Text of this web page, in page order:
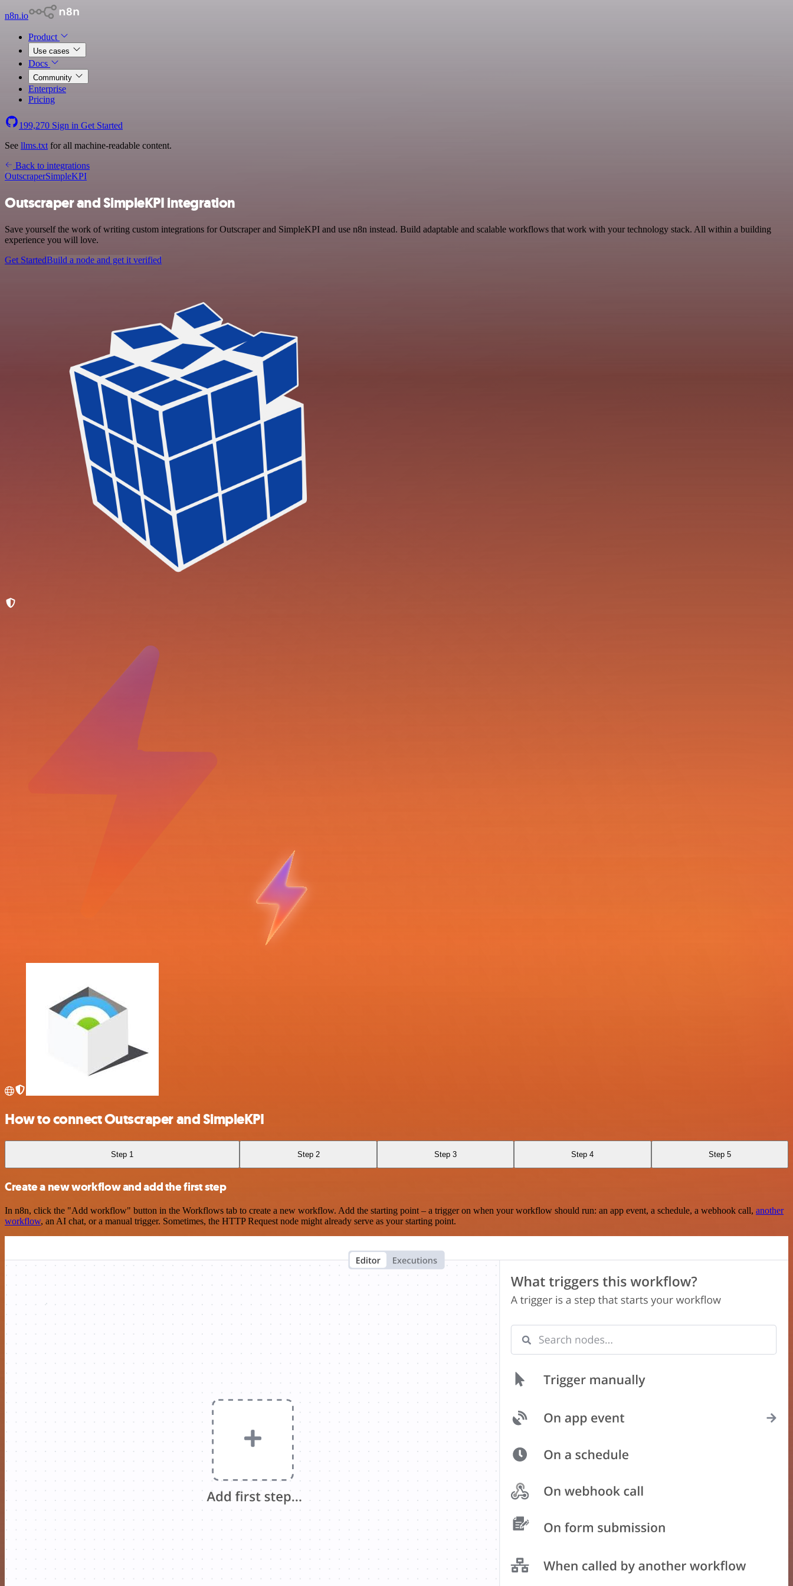
n8n.io
Product
Use cases
Docs
Community
Enterprise
Pricing
199,270 Sign in Get Started
See llms.txt for all machine-readable content.
Back to integrations
OutscraperSimpleKPI
Outscraper and SimpleKPI integration
Save yourself the work of writing custom integrations for Outscraper and SimpleKPI and use n8n instead. Build adaptable and scalable workflows that work with your technology stack. All within a building
experience you will love.
Get StartedBuild a node and get it verified
How to connect Outscraper and SimpleKPI
Step 1 Step 2 Step 3 Step 4 Step 5
Create a new workflow and add the first step
In n8n, click the "Add workflow" button in the Workflows tab to create a new workflow. Add the starting point – a trigger on when your workflow should run: an app event, a schedule, a webhook call, another
workflow, an AI chat, or a manual trigger. Sometimes, the HTTP Request node might already serve as your starting point.